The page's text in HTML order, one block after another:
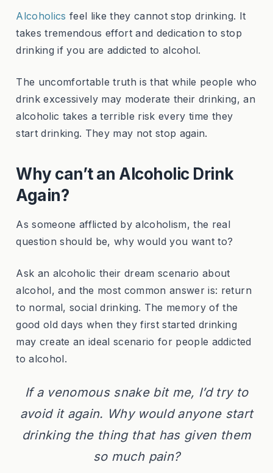
Alcoholics feel like they cannot stop drinking. It
takes tremendous effort and dedication to stop
drinking if you are addicted to alcohol.
The uncomfortable truth is that while people who
drink excessively may moderate their drinking, an
alcoholic takes a terrible risk every time they
start drinking. They may not stop again.
Why can’t an Alcoholic Drink
Again?
As someone afflicted by alcoholism, the real
question should be, why would you want to?
Ask an alcoholic their dream scenario about
alcohol, and the most common answer is: return
to normal, social drinking. The memory of the
good old days when they first started drinking
may create an ideal scenario for people addicted
to alcohol.
If a venomous snake bit me, I’d try to
avoid it again. Why would anyone start
drinking the thing that has given them
so much pain?